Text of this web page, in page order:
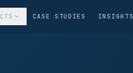
CASE STUDIES INSIGHTS